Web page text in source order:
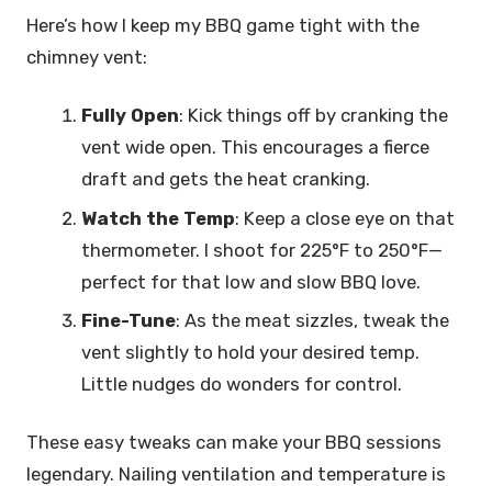
Here’s how I keep my BBQ game tight with the
chimney vent:
Fully Open: Kick things off by cranking the
vent wide open. This encourages a fierce
draft and gets the heat cranking.
Watch the Temp: Keep a close eye on that
thermometer. I shoot for 225°F to 250°F—
perfect for that low and slow BBQ love.
Fine-Tune: As the meat sizzles, tweak the
vent slightly to hold your desired temp.
Little nudges do wonders for control.
These easy tweaks can make your BBQ sessions
legendary. Nailing ventilation and temperature is